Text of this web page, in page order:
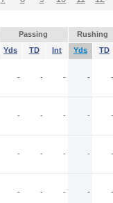
Passing
Rushing
Yds TD Int Yds TD
- - - - -
- - - - -
- - - - -
- - - - -